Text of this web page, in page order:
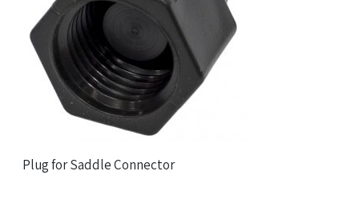
Plug for Saddle Connector